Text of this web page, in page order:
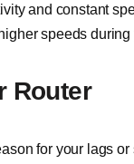
and constant
speeds
Router
for your lags